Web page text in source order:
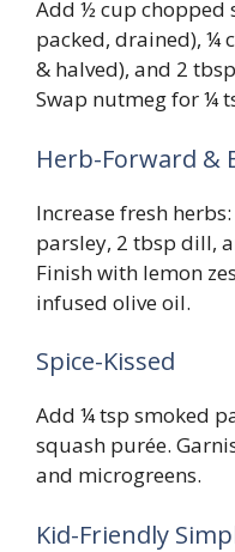
Add ½ cup chopped
packed, drained), ¼
& halved), and 2
Swap nutmeg for ¼
Herb-Forward &
Increase fresh
parsley, 2 tbsp dill,
Finish with lemon
infused olive oil.
Spice-Kissed
Add ¼ tsp smoked
squash purée.
and microgreens.
Kid-Friendly